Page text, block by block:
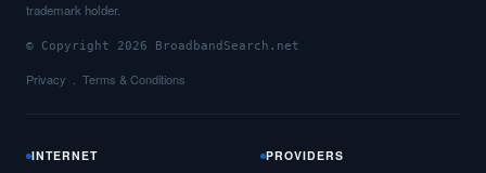
trademark holder.
© Copyright 2026 BroadbandSearch.net
Privacy Terms & Conditions
INTERNET PROVIDERS